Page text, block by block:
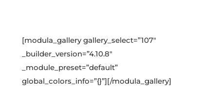
[modula_gallery gallery_select=”107″
_builder_version=”4.10.8″
_module_preset=”default”
global_colors_info=”{}”][/modula_gallery]